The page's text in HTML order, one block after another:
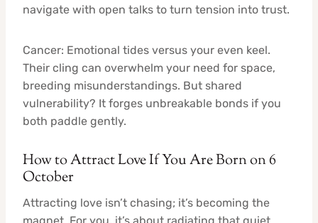
navigate with open talks to turn tension into trust.
Cancer: Emotional tides versus your even keel.
Their cling can overwhelm your need for space,
breeding misunderstandings. But shared
vulnerability? It forges unbreakable bonds if you
both paddle gently.
How to Attract Love If You Are Born on 6
October
Attracting love isn’t chasing; it’s becoming the